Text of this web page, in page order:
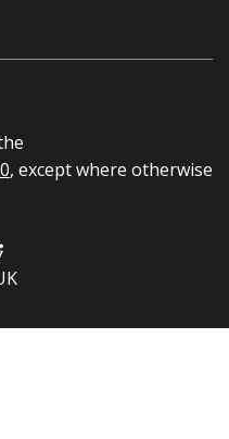
, except where otherwise